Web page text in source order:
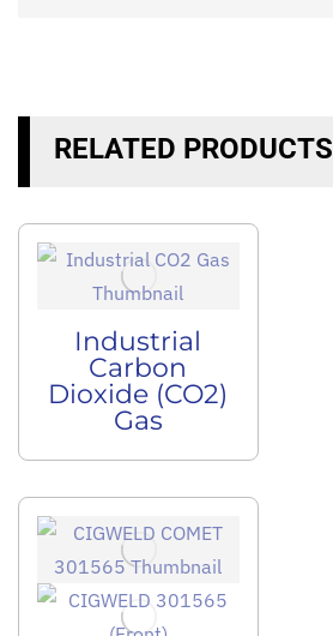
RELATED PRODUCTS
Industrial
Carbon
Dioxide (CO2)
Gas